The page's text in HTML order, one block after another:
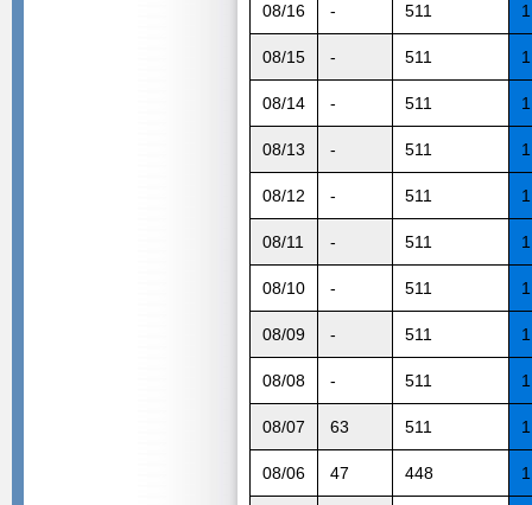
08/16 - 511
08/15 - 511
08/14 - 511
08/13 - 511
08/12 - 511
08/11 - 511
08/10 - 511
08/09 - 511
08/08 - 511
08/07 63 511
08/06 47 448